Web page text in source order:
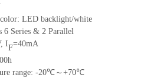
LED backlight/white
6 Series & 2 Parallel
IF=40mA
range: -20℃～+70℃